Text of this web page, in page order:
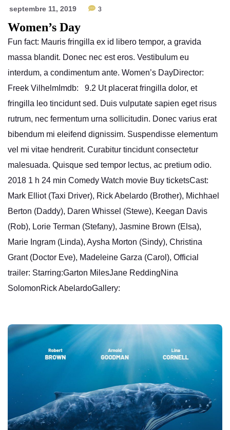
septembre 11, 2019 3
Women’s Day
Fun fact: Mauris fringilla ex id libero tempor, a gravida
massa blandit. Donec nec est eros. Vestibulum eu
interdum, a condimentum ante. Women’s DayDirector:
Freek VilhelmImdb: 9.2 Ut placerat fringilla dolor, et
fringilla leo tincidunt sed. Duis vulputate sapien eget risus
rutrum, nec fermentum urna sollicitudin. Donec varius erat
bibendum mi eleifend dignissim. Suspendisse elementum
vel mi vitae hendrerit. Curabitur tincidunt consectetur
malesuada. Quisque sed tempor lectus, ac pretium odio.
2018 1 h 24 min Comedy Watch movie Buy ticketsCast:
Mark Elliot (Taxi Driver), Rick Abelardo (Brother), Michhael
Berton (Daddy), Daren Whissel (Stewe), Keegan Davis
(Rob), Lorie Terman (Stefany), Jasmine Brown (Elsa),
Marie Ingram (Linda), Aysha Morton (Sindy), Christina
Grant (Doctor Eve), Madeleine Garza (Carol), Official
trailer: Starring:Garton MilesJane ReddingNina
SolomonRick AbelardoGallery: